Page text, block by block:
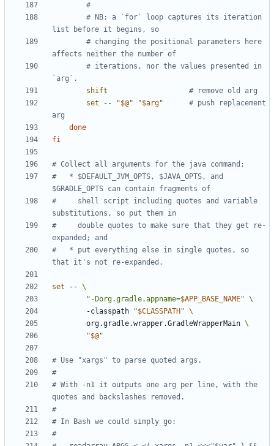
#
# NB: a `for` loop captures its iteration
list before it begins, so
# changing the positional parameters here
affects neither the number of
# iterations, nor the values presented in
`arg`.
shift
# remove old arg
set -- "$@" "$arg"
# push replacement
arg
done
fi
# Collect all arguments for the java command;
#   * $DEFAULT_JVM_OPTS, $JAVA_OPTS, and
$GRADLE_OPTS can contain fragments of
#     shell script including quotes and variable
substitutions, so put them in
#     double quotes to make sure that they get re-
expanded; and
#   * put everything else in single quotes, so
that it's not re-expanded.
set --
"-Dorg.gradle.appname=$APP_BASE_NAME"
        -classpath
"$CLASSPATH "
        org.gradle.wrapper.GradleWrapperMain
"$@"
# Use "xargs" to parse quoted args.
#
# With -n1 it outputs one arg per line, with the
quotes and backslashes removed.
#
# In Bash we could simply go:
#